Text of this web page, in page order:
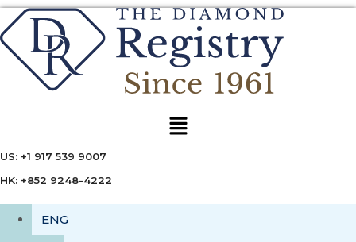
Menu
US: +1 917 539 9007
HK: +852 9248-4222
ENG